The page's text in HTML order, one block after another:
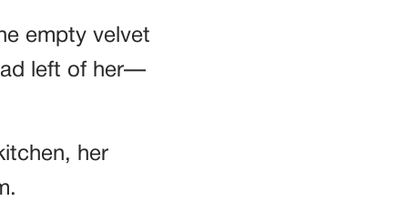
empty velvet
left of her—
her